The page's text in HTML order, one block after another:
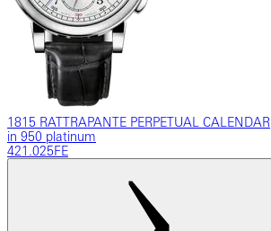
1815 RATTRAPANTE PERPETUAL CALENDAR
in 950 platinum
421.025FE